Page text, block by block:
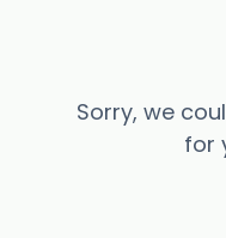
Sorry, we
for